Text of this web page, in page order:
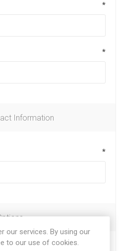
*
*
Information
*
our services. By using our
to our use of cookies.